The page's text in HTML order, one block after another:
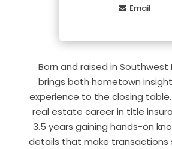
Email
Born and raised in Southwest
brings both hometown
experience to the closing
real estate career in title
3.5 years gaining hands-on
details that make transactions